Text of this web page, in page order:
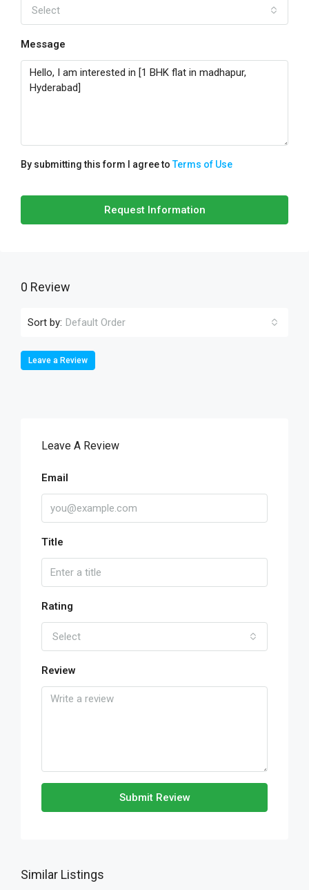
Select
Message
By submitting this form I agree toTerms of Use
Request Information
0 Review
Sort by: Default Order
Leave a Review
Leave A Review
Email
Title
Rating
Select
Review
Submit Review
Similar Listings